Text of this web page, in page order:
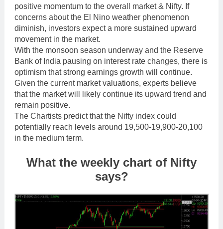
positive momentum to the overall market & Nifty. If
concerns about the El Nino weather phenomenon
diminish, investors expect a more sustained upward
movement in the market.
With the monsoon season underway and the Reserve
Bank of India pausing on interest rate changes, there is
optimism that strong earnings growth will continue.
Given the current market valuations, experts believe
that the market will likely continue its upward trend and
remain positive.
The Chartists predict that the Nifty index could
potentially reach levels around 19,500-19,900-20,100
in the medium term.
What the weekly chart of Nifty
says?